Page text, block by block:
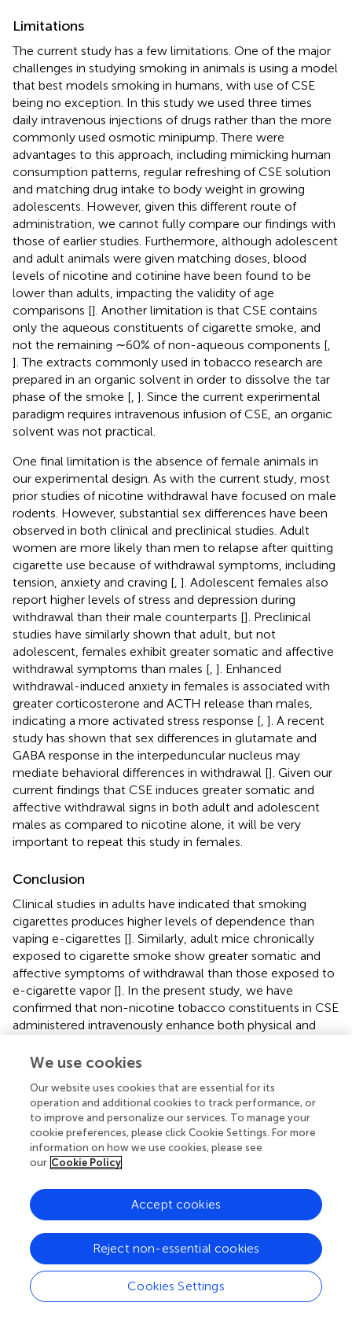
Limitations
The current study has a few limitations. One of the major
challenges in studying smoking in animals is using a model
that best models smoking in humans, with use of CSE
being no exception. In this study we used three times
daily intravenous injections of drugs rather than the more
commonly used osmotic minipump. There were
advantages to this approach, including mimicking human
consumption patterns, regular refreshing of CSE solution
and matching drug intake to body weight in growing
adolescents. However, given this different route of
administration, we cannot fully compare our findings with
those of earlier studies. Furthermore, although adolescent
and adult animals were given matching doses, blood
levels of nicotine and cotinine have been found to be
lower than adults, impacting the validity of age
comparisons []. Another limitation is that CSE contains
only the aqueous constituents of cigarette smoke, and
not the remaining ∼60% of non-aqueous components [
]. The extracts commonly used in tobacco research are
prepared in an organic solvent in order to dissolve the tar
phase of the smoke [ ]. Since the current experimental
paradigm requires intravenous infusion of CSE, an organic
solvent was not practical.
One final limitation is the absence of female animals in
our experimental design. As with the current study, most
prior studies of nicotine withdrawal have focused on male
rodents. However, substantial sex differences have been
observed in both clinical and preclinical studies. Adult
women are more likely than men to relapse after quitting
cigarette use because of withdrawal symptoms, including
tension, anxiety and craving [ ]. Adolescent females also
report higher levels of stress and depression during
withdrawal than their male counterparts []. Preclinical
studies have similarly shown that adult, but not
adolescent, females exhibit greater somatic and affective
withdrawal symptoms than males [ ]. Enhanced
withdrawal-induced anxiety in females is associated with
greater corticosterone and ACTH release than males,
indicating a more activated stress response [ ]. A recent
study has shown that sex differences in glutamate and
GABA response in the interpeduncular nucleus may
mediate behavioral differences in withdrawal []. Given our
current findings that CSE induces greater somatic and
affective withdrawal signs in both adult and adolescent
males as compared to nicotine alone, it will be very
important to repeat this study in females.
Conclusion
Clinical studies in adults have indicated that smoking
cigarettes produces higher levels of dependence than
vaping e-cigarettes []. Similarly, adult mice chronically
exposed to cigarette smoke show greater somatic and
affective symptoms of withdrawal than those exposed to
e-cigarette vapor []. In the present study, we have
confirmed that non-nicotine tobacco constituents in CSE
administered intravenously enhance both physical and
We have previously shown that these constituents do not
reinstatement induced by the pharmacological stressor,
yohimbine [ ,] and elevate and increase intracranial self-
stimulation thresholds to a greater degree than high doses
of nicotine alone []. Thus, tobacco constituents appear to
increase the negative impact of withdrawal from chronic
Given the recent substantial increase in e-cigarette use by
mode of nicotine delivery produces similar levels of
dependence to that of tobacco cigarettes. To date there
have been no direct comparisons of the effect of tobacco
smoke constituents. We have confirmed that chronic
We use cookies
Our website uses cookies that are essential for its
operation and additional cookies to track performance, or
to improve and personalize our services. To manage your
cookie preferences, please click Cookie Settings. For more
information on how we use cookies, please see
our Cookie Policy
Cookies Settings
Reject non-essential cookies
Accept cookies